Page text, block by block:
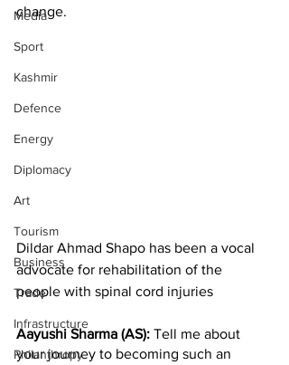
Media
Sport
Kashmir
Defence
Energy
Diplomacy
Art
Tourism
Business
Trade
Infrastructure
Philanthropy
change.
Dildar Ahmad Shapo has been a vocal
advocate for rehabilitation of the
people with spinal cord injuries
Aayushi Sharma (AS): Tell me about
your journey to becoming such an